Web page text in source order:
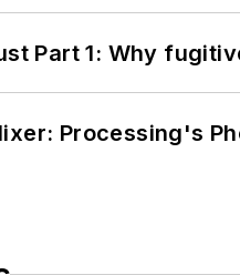
Part 1: Why
Processing's